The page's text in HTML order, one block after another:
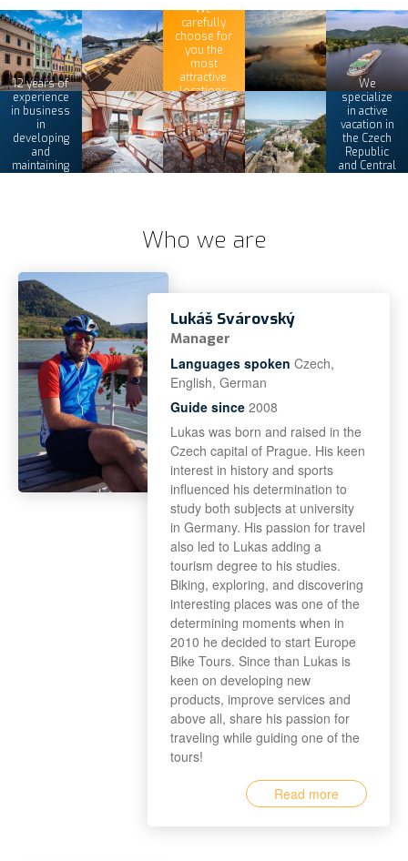
We
carefully
choose for
you the
most
attractive
locations
12 years of
experience
in business
in
developing
and
maintaining
We
specialize
in active
vacation in
the Czech
Republic
and Central
Who we are
Lukáš Svárovský
Manager
Languages spoken Czech,
English, German
Guide since 2008
Lukas was born and raised in the
Czech capital of Prague. His keen
interest in history and sports
influenced his determination to
study both subjects at university
in Germany. His passion for travel
also led to Lukas adding a
tourism degree to his studies.
Biking, exploring, and discovering
interesting places was one of the
determining moments when in
2010 he decided to start Europe
Bike Tours. Since than Lukas is
keen on developing new
products, improve services and
above all, share his passion for
traveling while guiding one of the
tours!
Read more